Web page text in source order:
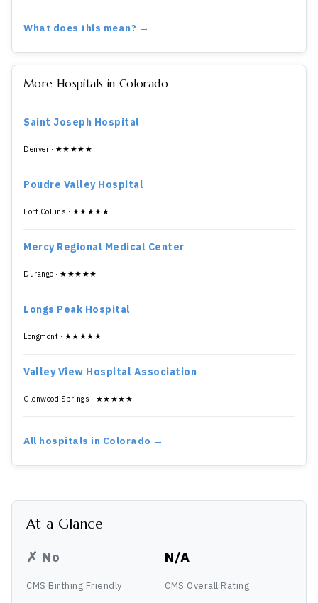
At a Glance
✗ No
CMS Birthing Friendly
N/A
CMS Overall Rating
What does this mean? →
More Hospitals in Colorado
Saint Joseph Hospital
Denver · ★★★★★
Poudre Valley Hospital
Fort Collins · ★★★★★
Mercy Regional Medical Center
Durango · ★★★★★
Longs Peak Hospital
Longmont · ★★★★★
Valley View Hospital Association
Glenwood Springs · ★★★★★
All hospitals in Colorado →